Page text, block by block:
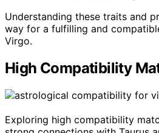
Understanding these traits and
way for a fulfilling and
Virgo.
High Compatibility
Exploring high compatibility